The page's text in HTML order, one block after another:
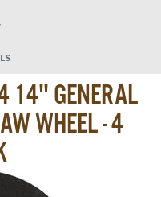
14" GENERAL
WHEEL - 4